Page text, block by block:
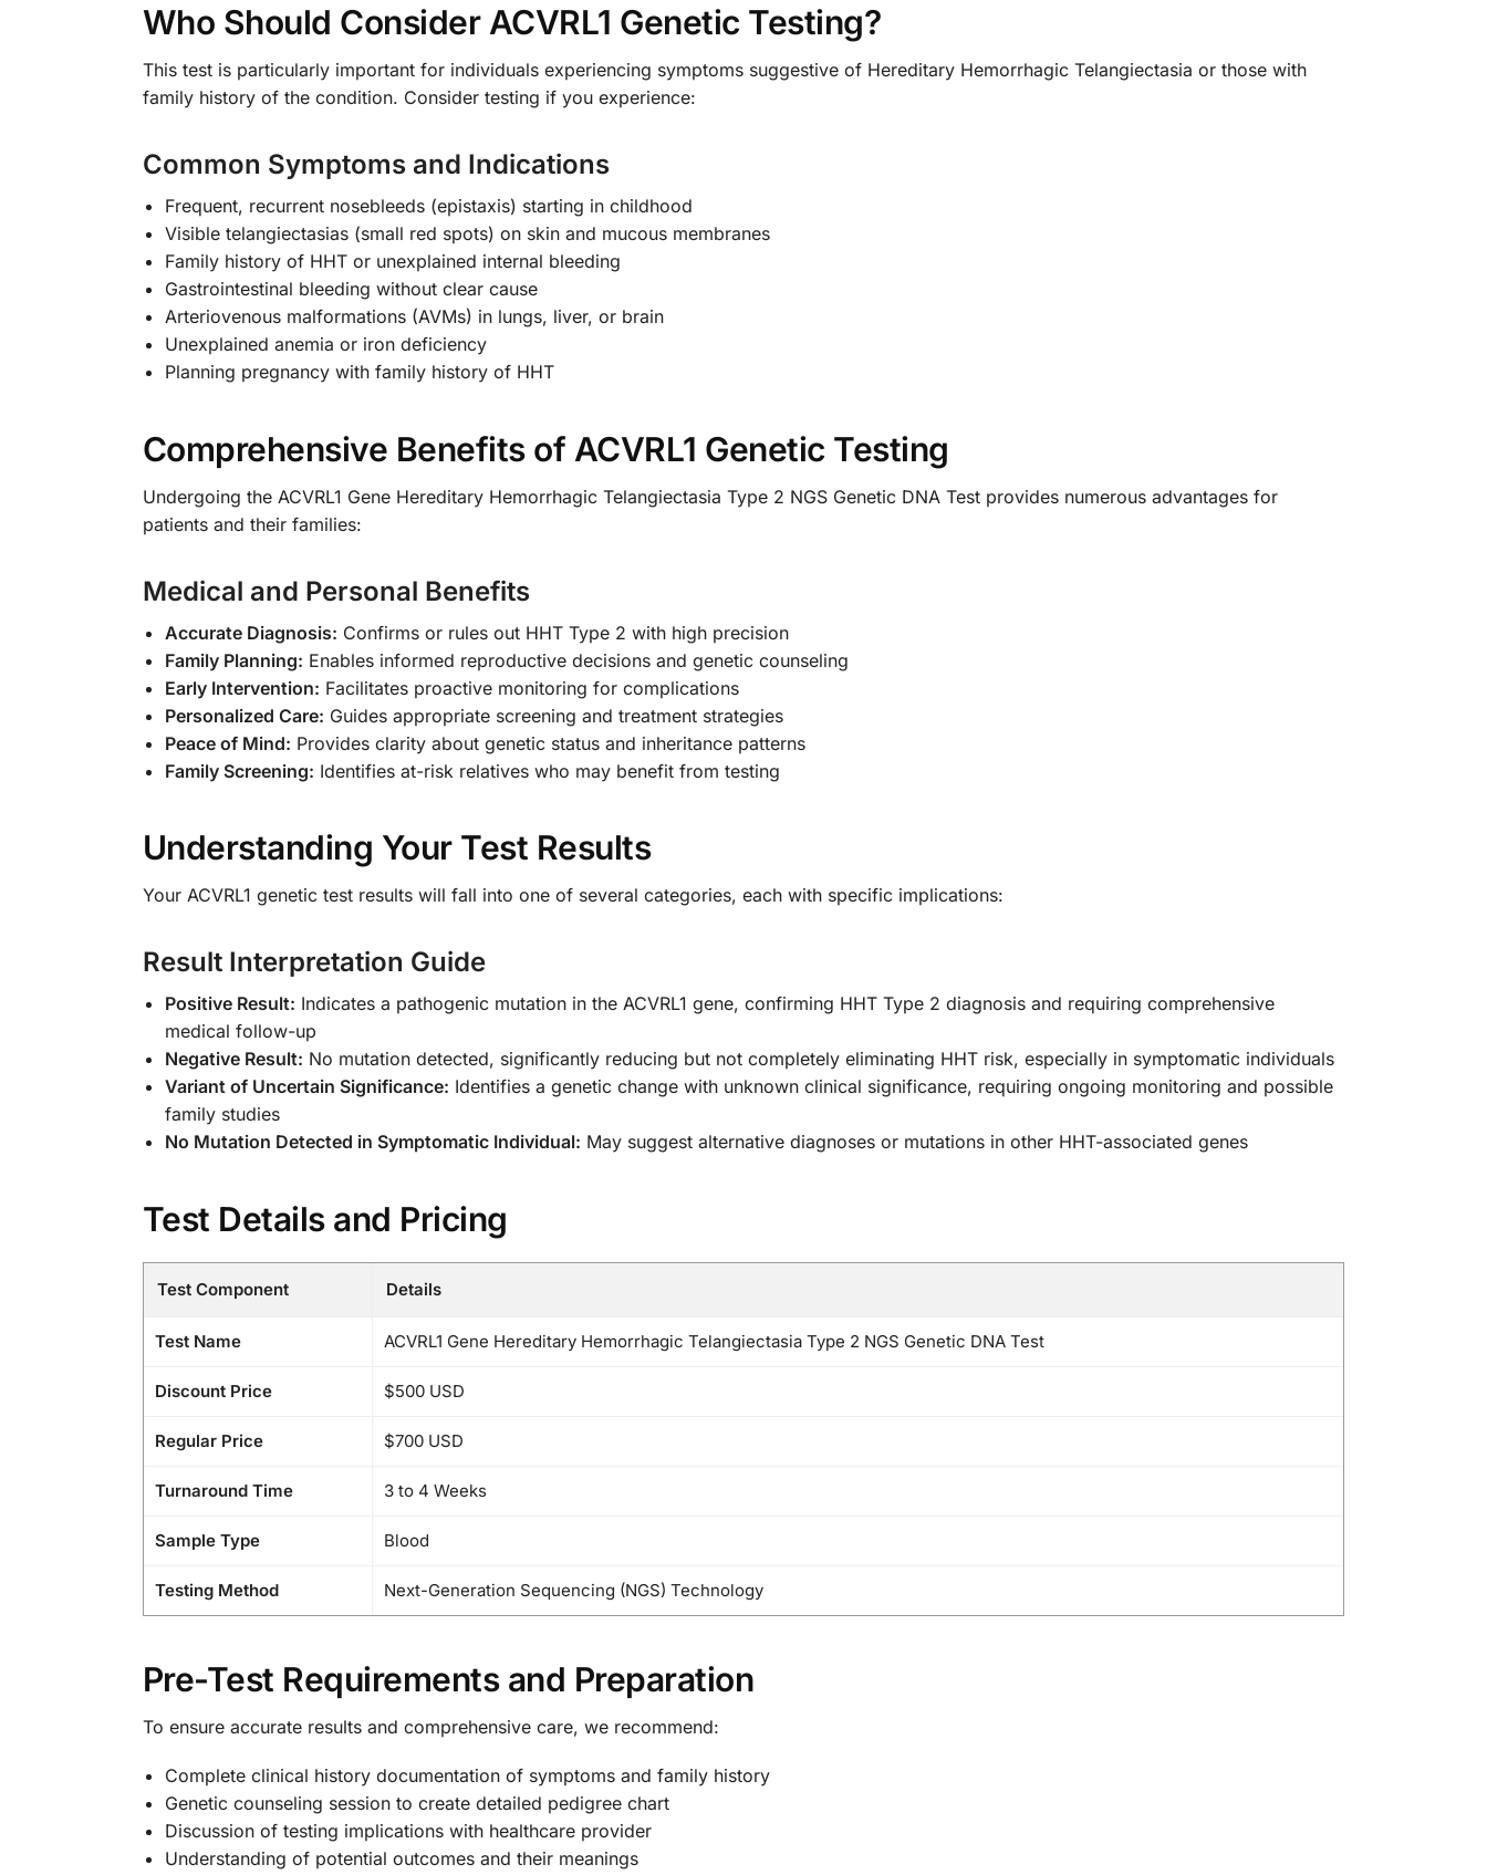
Who Should Consider ACVRL1 Genetic Testing?
This test is particularly important for individuals experiencing symptoms suggestive of Hereditary Hemorrhagic Telangiectasia or those with
family history of the condition. Consider testing if you experience:
Common Symptoms and Indications
Frequent, recurrent nosebleeds (epistaxis) starting in childhood
Visible telangiectasias (small red spots) on skin and mucous membranes
Family history of HHT or unexplained internal bleeding
Gastrointestinal bleeding without clear cause
Arteriovenous malformations (AVMs) in lungs, liver, or brain
Unexplained anemia or iron deficiency
Planning pregnancy with family history of HHT
Comprehensive Benefits of ACVRL1 Genetic Testing
Undergoing the ACVRL1 Gene Hereditary Hemorrhagic Telangiectasia Type 2 NGS Genetic DNA Test provides numerous advantages for
patients and their families:
Medical and Personal Benefits
Accurate Diagnosis: Confirms or rules out HHT Type 2 with high precision
Family Planning: Enables informed reproductive decisions and genetic counseling
Early Intervention: Facilitates proactive monitoring for complications
Personalized Care: Guides appropriate screening and treatment strategies
Peace of Mind: Provides clarity about genetic status and inheritance patterns
Family Screening: Identifies at-risk relatives who may benefit from testing
Understanding Your Test Results
Your ACVRL1 genetic test results will fall into one of several categories, each with specific implications:
Result Interpretation Guide
Positive Result: Indicates a pathogenic mutation in the ACVRL1 gene, confirming HHT Type 2 diagnosis and requiring comprehensive
medical follow-up
Negative Result: No mutation detected, significantly reducing but not completely eliminating HHT risk, especially in symptomatic individuals
Variant of Uncertain Significance: Identifies a genetic change with unknown clinical significance, requiring ongoing monitoring and possible
family studies
No Mutation Detected in Symptomatic Individual: May suggest alternative diagnoses or mutations in other HHT-associated genes
Test Details and Pricing
Test Component Details
Test Name ACVRL1 Gene Hereditary Hemorrhagic Telangiectasia Type 2 NGS Genetic DNA Test
Discount Price $500 USD
Regular Price $700 USD
Turnaround Time 3 to 4 Weeks
Sample Type Blood
Testing Method Next-Generation Sequencing (NGS) Technology
Pre-Test Requirements and Preparation
To ensure accurate results and comprehensive care, we recommend:
Complete clinical history documentation of symptoms and family history
Genetic counseling session to create detailed pedigree chart
Discussion of testing implications with healthcare provider
Understanding of potential outcomes and their meanings